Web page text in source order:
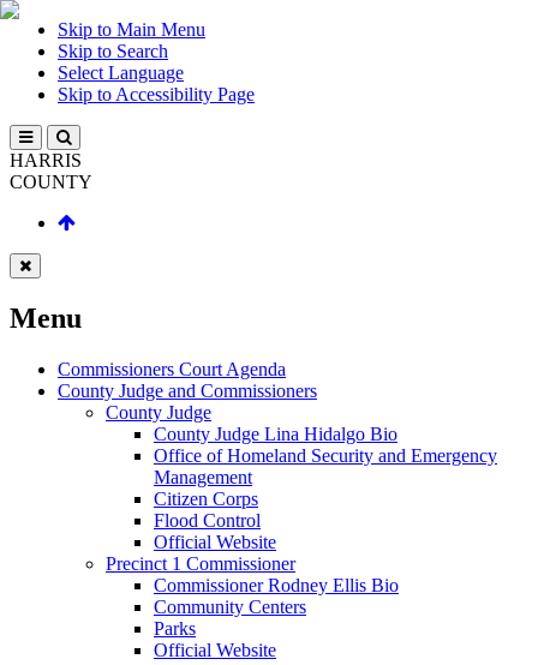
Skip to Main Menu
Skip to Search
Select Language
Skip to Accessibility Page
HARRIS
COUNTY
Menu
Commissioners Court Agenda
County Judge and Commissioners
County Judge
County Judge Lina Hidalgo Bio
Office of Homeland Security and Emergency
Management
Citizen Corps
Flood Control
Official Website
Precinct 1 Commissioner
Commissioner Rodney Ellis Bio
Community Centers
Parks
Official Website